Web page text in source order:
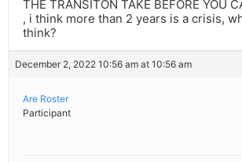
THE TRANSITON TAKE BEFORE YOU
, i think more than 2 years is a crisis,
think?
December 2, 2022 10:56 am at 10:56 am
Are Roster
Participant